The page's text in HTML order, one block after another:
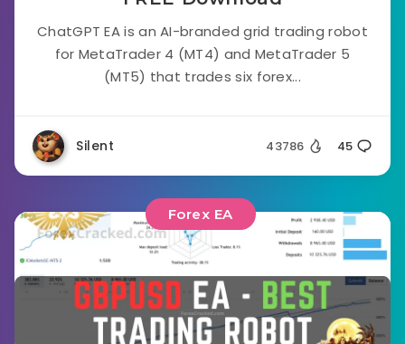
ChatGPT EA is an AI-branded grid trading robot
for MetaTrader 4 (MT4) and MetaTrader 5
(MT5) that trades six forex...
Silent 43786 45
Forex EA